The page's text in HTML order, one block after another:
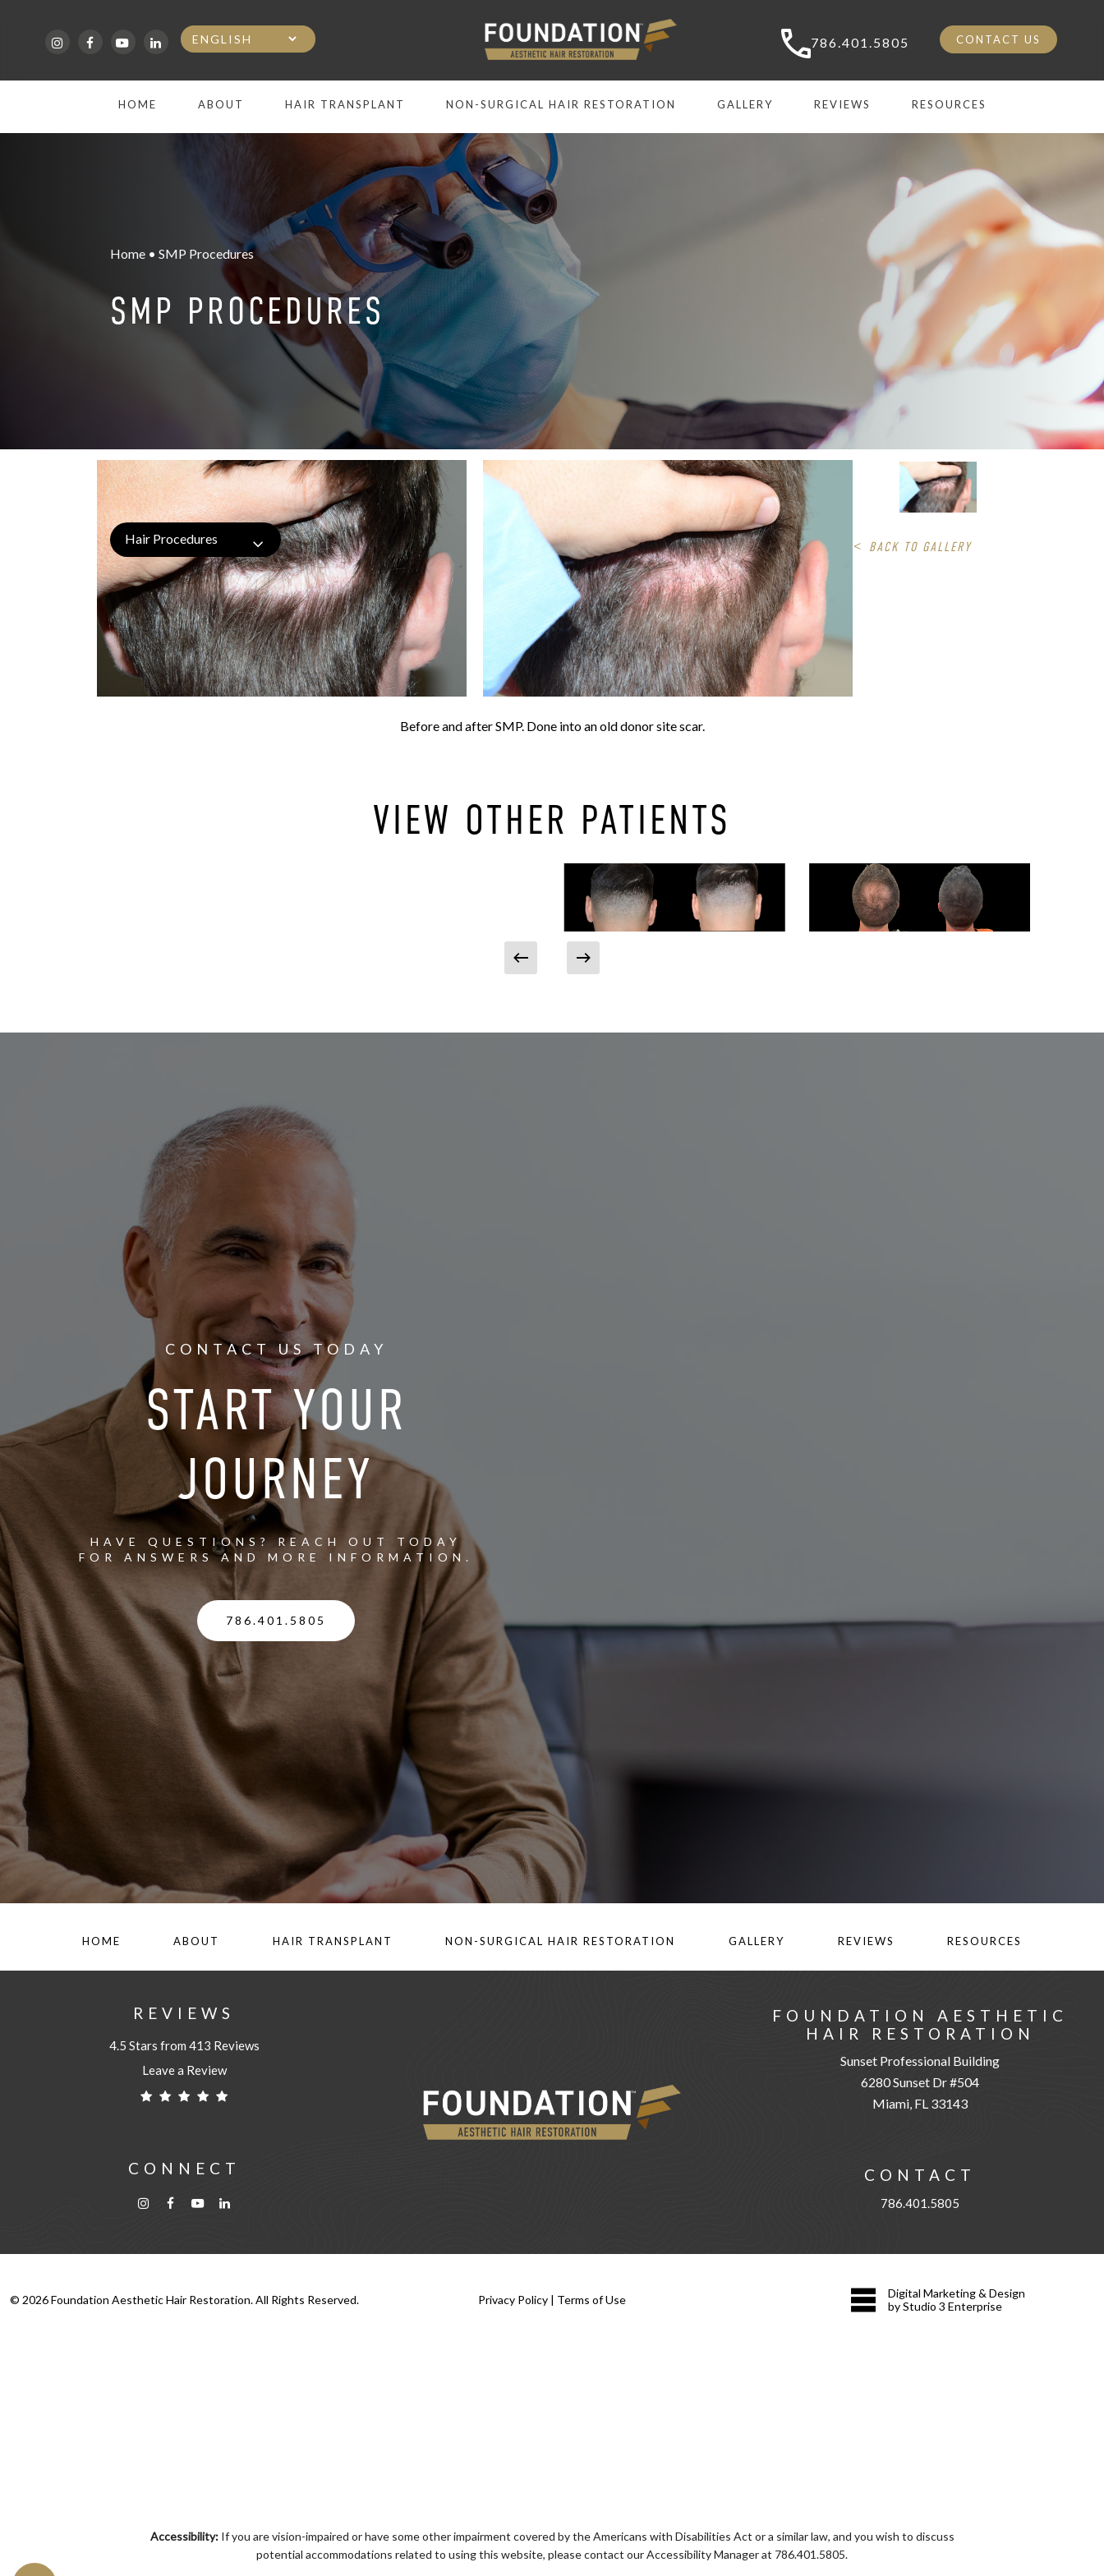
main
786.401.5805 CONTACT US
HOME ABOUT HAIR TRANSPLANT NON-SURGICAL HAIR RESTORATION GALLERY REVIEWS RESOURCES
Home • SMP Procedures
SMP PROCEDURES
Hair Procedures < BACK TO GALLERY
Before and after SMP. Done into an old donor site scar.
VIEW OTHER PATIENTS
CONTACT US TODAY
START YOUR
JOURNEY
HAVE QUESTIONS? REACH OUT TODAY
FOR ANSWERS AND MORE INFORMATION.
786.401.5805
HOME ABOUT HAIR TRANSPLANT NON-SURGICAL HAIR RESTORATION GALLERY REVIEWS RESOURCES
REVIEWS
4.5 Stars from 413 Reviews
Leave a Review
CONNECT
FOUNDATION AESTHETIC
HAIR RESTORATION
Sunset Professional Building
6280 Sunset Dr #504
Miami, FL 33143
CONTACT
786.401.5805
© 2026Foundation Aesthetic Hair Restoration. All Rights Reserved. Privacy Policy | Terms of Use
Digital Marketing & Design
by Studio 3 Enterprise
Accessibility:If you are vision-impaired or have some other impairment covered by the Americans with Disabilities Act or a similar law, and you wish to discuss
potential accommodations related to using this website, please contact our Accessibility Manager at 786.401.5805.